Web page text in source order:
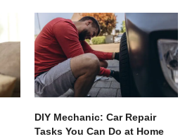
DIY Mechanic: Car Repair
Tasks You Can Do at Home